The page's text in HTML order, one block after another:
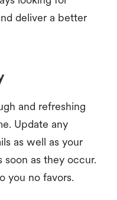
deliver a better
and refreshing
Update any
as well as your
soon as they occur.
you no favors.